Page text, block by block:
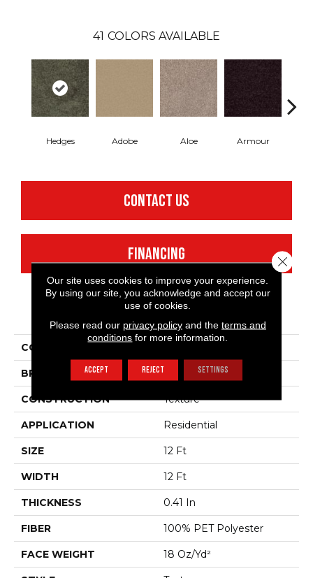
41 COLORS AVAILABLE
Hedges Adobe Aloe Armour
CONTACT US
FINANCING
PRODUCT ATTRIBUTES
COLLECTION
BRAND Shaw Floors
CONSTRUCTION Texture
APPLICATION Residential
SIZE 12 Ft
WIDTH 12 Ft
THICKNESS 0.41 In
FIBER 100% PET Polyester
FACE WEIGHT 18 Oz/yd²
Our site uses cookies to improve your experience.
By using our site, you acknowledge and accept our
use of cookies.
Please read our privacy policyand the terms and
conditions for more information.
ACCEPT REJECT SETTINGS
Close